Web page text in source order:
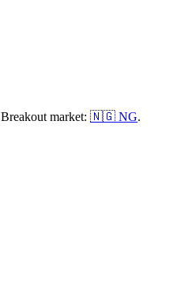
Breakout market: 🇳🇬 NG.